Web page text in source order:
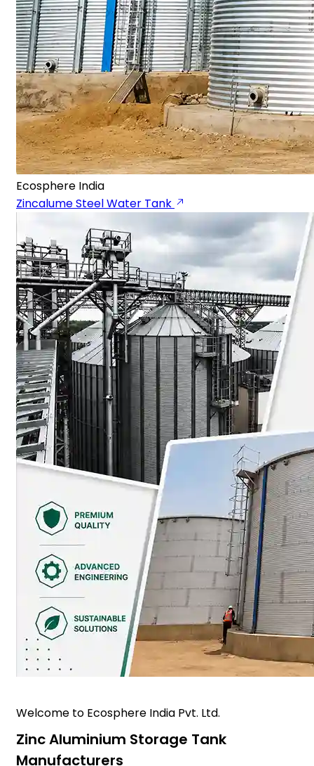
Ecosphere India
Zincalume Steel Water Tank
Welcome to Ecosphere India Pvt. Ltd.
Zinc Aluminium Storage Tank
Manufacturers